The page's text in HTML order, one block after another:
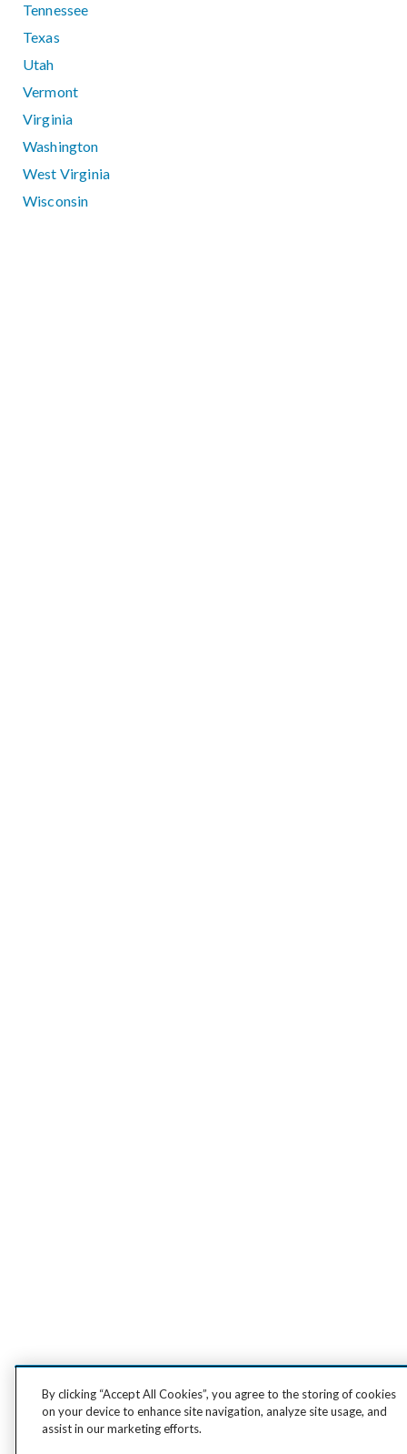
Tennessee
Texas
Utah
Vermont
Virginia
Washington
West Virginia
Wisconsin
By clicking “Accept All Cookies”, you agree to the storing of cookies
on your device to enhance site navigation, analyze site usage, and
assist in our marketing efforts.